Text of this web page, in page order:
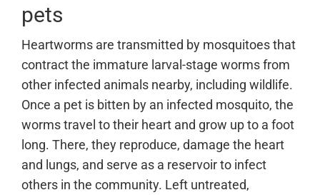
pets
Heartworms are transmitted by mosquitoes that
contract the immature larval-stage worms from
other infected animals nearby, including wildlife.
Once a pet is bitten by an infected mosquito, the
worms travel to their heart and grow up to a foot
long. There, they reproduce, damage the heart
and lungs, and serve as a reservoir to infect
others in the community. Left untreated,